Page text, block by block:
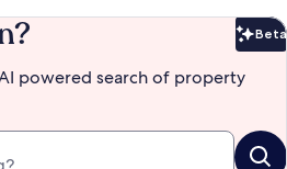
Beta
powered search of property